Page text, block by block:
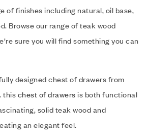
of finishes including natural, oil base,
Browse our range of teak wood
sure you will find something you can
designed chest of drawers from
this chest of drawers is both functional
solid teak wood and
an elegant feel.